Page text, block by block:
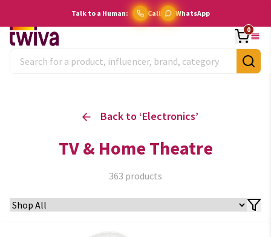
Talk to a Human: Call WhatsApp
0
Back to ‘Electronics’
TV & Home Theatre
363 products